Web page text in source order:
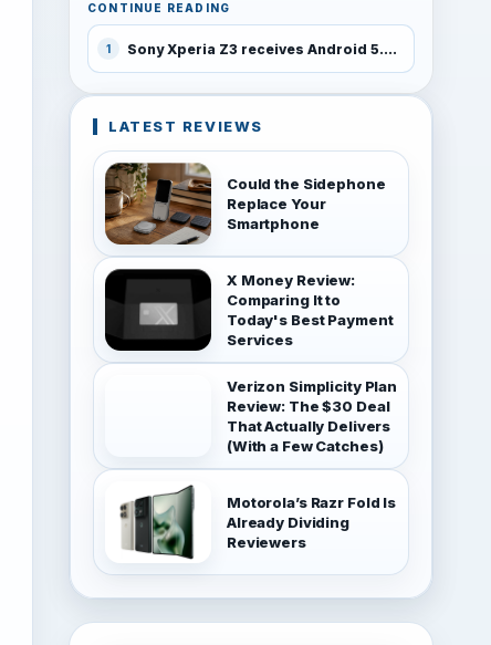
CONTINUE READING
1 Sony Xperia Z3 receives Android 5.0 Lollipop
LATEST REVIEWS
Could the Sidephone
Replace Your
Smartphone
X Money Review:
Comparing It to
Today's Best Payment
Services
Verizon Simplicity Plan
Review: The $30 Deal
That Actually Delivers
(With a Few Catches)
Motorola’s Razr Fold Is
Already Dividing
Reviewers